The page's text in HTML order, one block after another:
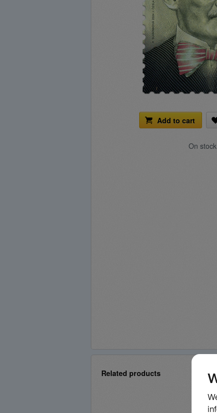
Add to cart
On stock
Related products